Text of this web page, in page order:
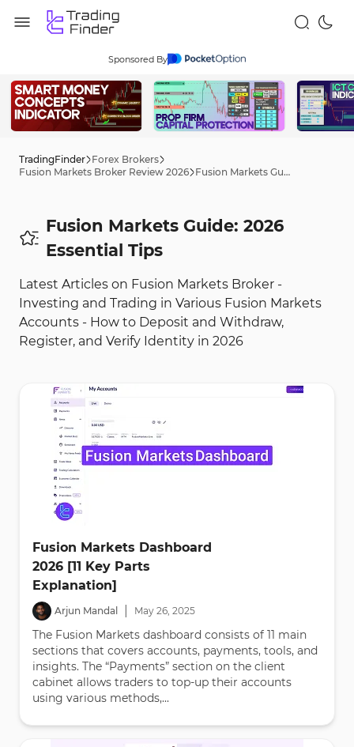
Sponsored By
TradingFinder Forex Brokers
Fusion Markets Broker Review 2026
Fusion Markets Guide: 2026 Tips
Fusion Markets Guide: 2026
Essential Tips
Latest Articles on Fusion Markets Broker -
Investing and Trading in Various Fusion Markets
Accounts - How to Deposit and Withdraw,
Register, and Verify Identity in 2026
Fusion Markets Dashboard
2026 [11 Key Parts
Explanation]
Arjun Mandal May 26, 2025
The Fusion Markets dashboard consists of 11 main
sections that covers accounts, payments, tools, and
insights. The “Payments” section on the client
cabinet allows traders to top-up their accounts
using various methods,...